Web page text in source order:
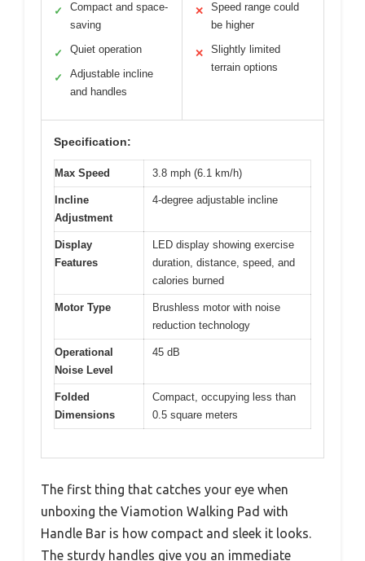
✓
Compact and space-
saving
✓ Quiet operation
✓
Adjustable incline
and handles
✕
Speed range could
be higher
✕
Slightly limited
terrain options
Specification:
Max Speed 3.8 mph (6.1 km/h)
Incline
Adjustment
4-degree adjustable incline
Display
Features
LED display showing exercise
duration, distance, speed, and
calories burned
Motor Type
Brushless motor with noise
reduction technology
Operational
Noise Level
45 dB
Folded
Dimensions
Compact, occupying less than
0.5 square meters
The first thing that catches your eye when
unboxing the Viamotion Walking Pad with
Handle Bar is how compact and sleek it looks.
The sturdy handles give you an immediate